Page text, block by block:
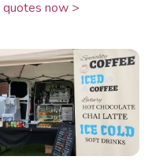
quotes now >